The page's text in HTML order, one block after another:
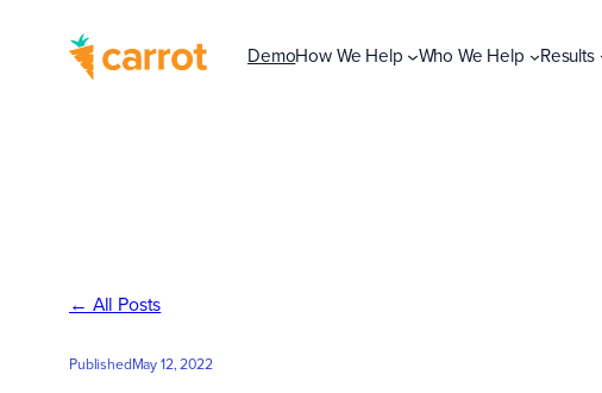
DemoHow We Help Who We Help Results
← All Posts
PublishedMay 12, 2022